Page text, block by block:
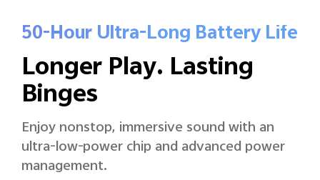
50-Hour Ultra-Long Battery Life
Longer Play. Lasting
Binges
Enjoy nonstop, immersive sound with an
ultra-low-power chip and advanced power
management.